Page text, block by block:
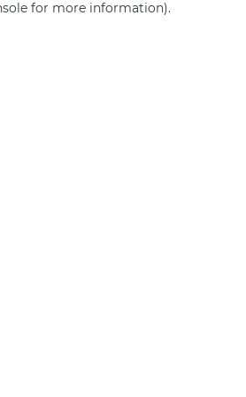
for more information).